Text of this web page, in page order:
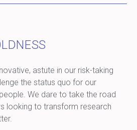
astute in our risk-taking
the status quo for our
We dare to take the road
looking to transform research